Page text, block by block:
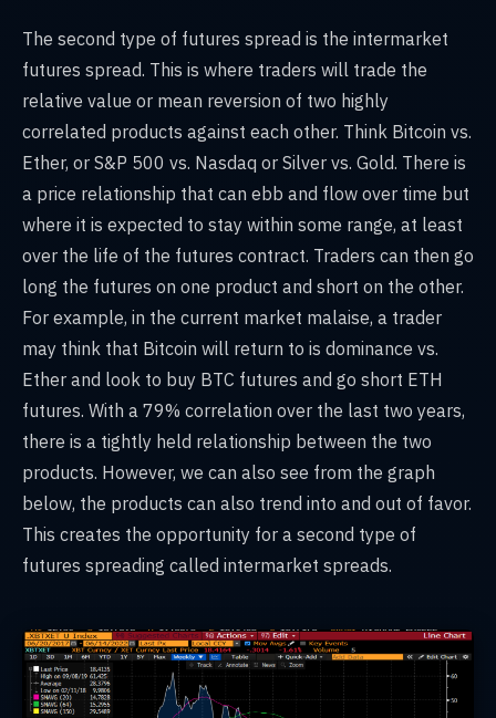
The second type of futures spread is the intermarket
futures spread. This is where traders will trade the
relative value or mean reversion of two highly
correlated products against each other. Think Bitcoin vs.
Ether, or S&P 500 vs. Nasdaq or Silver vs. Gold. There is
a price relationship that can ebb and flow over time but
where it is expected to stay within some range, at least
over the life of the futures contract. Traders can then go
long the futures on one product and short on the other.
For example, in the current market malaise, a trader
may think that Bitcoin will return to is dominance vs.
Ether and look to buy BTC futures and go short ETH
futures. With a 79% correlation over the last two years,
there is a tightly held relationship between the two
products. However, we can also see from the graph
below, the products can also trend into and out of favor.
This creates the opportunity for a second type of
futures spreading called intermarket spreads.